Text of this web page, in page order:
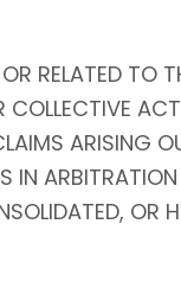
RELATED TO
ARISING
IN
OR